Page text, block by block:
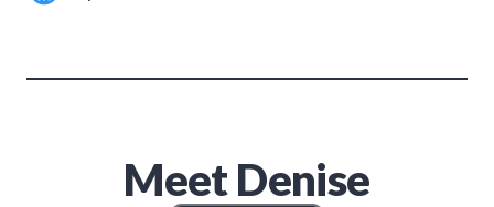
MeetDenise